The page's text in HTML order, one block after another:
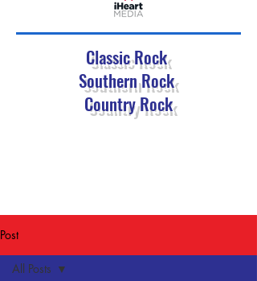
Classic Rock
Southern Rock
Country Rock
Post
All Posts